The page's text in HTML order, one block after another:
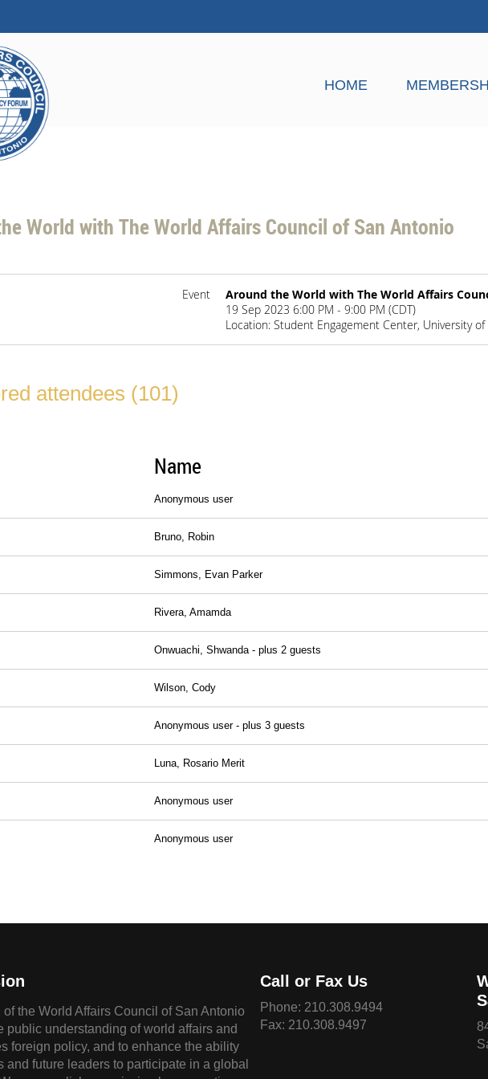
HOME
World with The World Affairs Council of San Antonio
Event
Around the World with The World Affairs
19 Sep 2023 6:00 PM - 9:00 PM (CDT)
Location: Student Engagement Center, University
attendees (101)
Name
Anonymous user
Bruno, Robin
Simmons, Evan Parker
Rivera, Amamda
Onwuachi, Shwanda - plus 2 guests
Wilson, Cody
Anonymous user - plus 3 guests
Luna, Rosario Merit
Anonymous user
Anonymous user
the World Affairs Council of San Antonio
public understanding of world affairs and
foreign policy, and to enhance the ability
and future leaders to participate in a global
Call or Fax Us
Phone: 210.308.9494
Fax: 210.308.9497